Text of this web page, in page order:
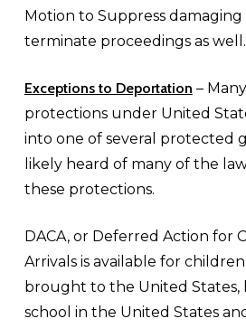
Motion to Suppress damaging
terminate proceedings as well.
Exceptions to Deportation –
protections under United
into one of several protected
likely heard of many of the
these protections.
DACA, or Deferred Action for
Arrivals is available for
brought to the United States,
school in the United States